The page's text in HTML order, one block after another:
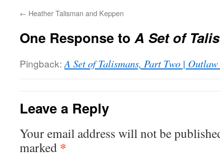
← Heather Talisman and Keppen
One Response toA Set of
Pingback: A Set of Talismans, Part Two |
Leave a Reply
Your email address will not be
marked *